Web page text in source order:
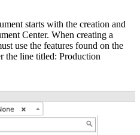
starts with the creation and
Center. When creating a
use the features found on the
the line titled: Production